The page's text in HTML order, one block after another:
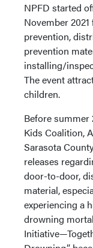
NPFD started
November
prevention,
prevention
installing/
The event
children.
Before summer
Kids Coalition,
Sarasota
releases
door-to-door,
material,
experiencing a
drowning